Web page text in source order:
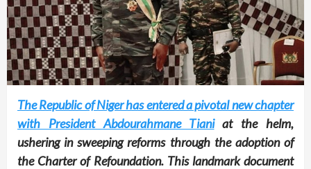
The Republic of Niger has entered a pivotal new chapter
with President Abdourahmane Tianiat the helm,
ushering in sweeping reforms through the adoption of
the Charter of Refoundation. This landmark document